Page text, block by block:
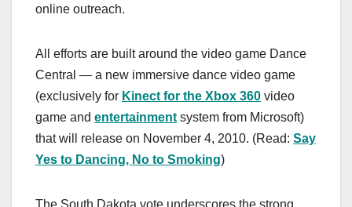
online outreach.
All efforts are built around the video game Dance
Central — a new immersive dance video game
(exclusively for Kinect for the Xbox 360 video
game and entertainment system from Microsoft)
that will release on November 4, 2010. (Read: Say
Yes to Dancing, No to Smoking)
The South Dakota vote underscores the strong